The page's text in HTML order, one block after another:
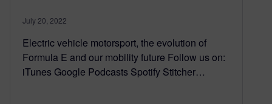
July 20, 2022
Electric vehicle motorsport, the evolution of
Formula E and our mobility future Follow us on:
iTunes Google Podcasts Spotify Stitcher…